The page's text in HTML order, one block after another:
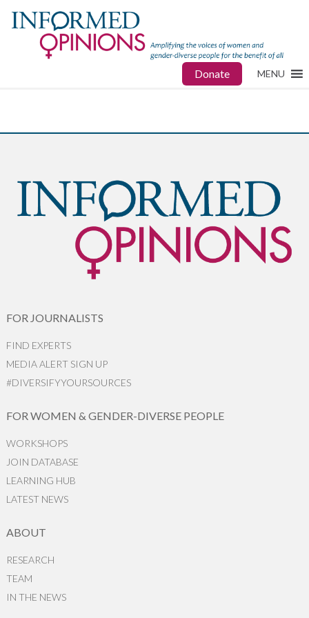
Donate MENU
FOR JOURNALISTS
FIND EXPERTS
MEDIA ALERT SIGN UP
#DIVERSIFYYOURSOURCES
FOR WOMEN & GENDER-DIVERSE PEOPLE
WORKSHOPS
JOIN DATABASE
LEARNING HUB
LATEST NEWS
ABOUT
RESEARCH
TEAM
IN THE NEWS